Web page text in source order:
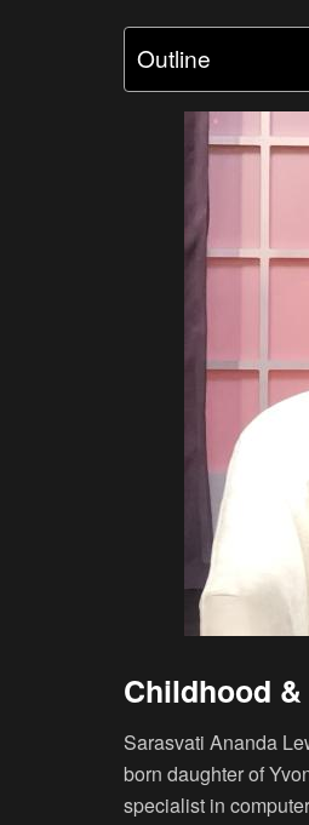
Outline
Childhood
Sarasvati Ananda
born daughter of
specialist in